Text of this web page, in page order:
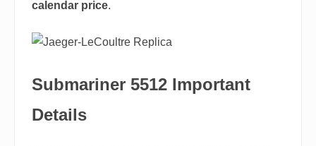
calendar price.
Submariner 5512 Important
Details